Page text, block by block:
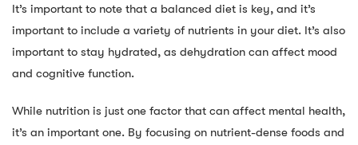
It’s important to note that a balanced diet is key, and it’s
important to include a variety of nutrients in your diet. It’s also
important to stay hydrated, as dehydration can affect mood
and cognitive function.
While nutrition is just one factor that can affect mental health,
it’s an important one. By focusing on nutrient-dense foods and